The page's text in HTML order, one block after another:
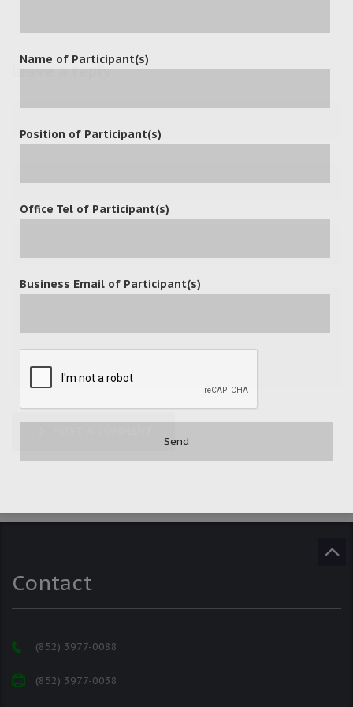
leave a reply
Contact
(852) 3977-0088
(852) 3977-0038
Name of Participant(s)
Position of Participant(s)
Office Tel of Participant(s)
Business Email of Participant(s)